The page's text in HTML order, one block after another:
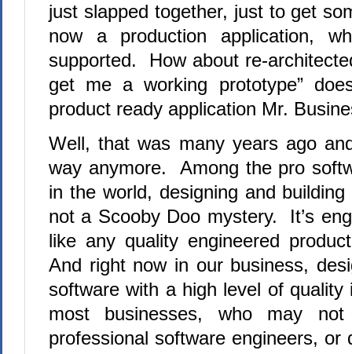
just slapped together, just to get
now a production application,
supported. How about re-
get me a working prototype”
product ready application Mr.
Well, that was many years ago
way anymore. Among the pro
in the world, designing and
not a Scooby Doo mystery. It’s
like any quality engineered
And right now in our business,
software with a high level of
most businesses, who may
professional software engineers, or